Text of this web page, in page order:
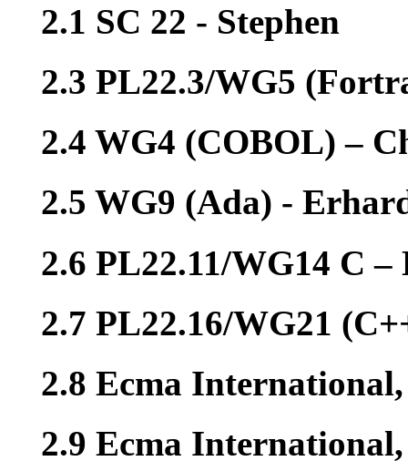
2.1 SC 22 - Stephen
2.3 PL22.3/WG5
2.4 WG4 (COBOL) –
2.5 WG9 (Ada) -
2.6 PL22.11/WG14 C
2.7 PL22.16/WG21
2.8 Ecma
2.9 Ecma